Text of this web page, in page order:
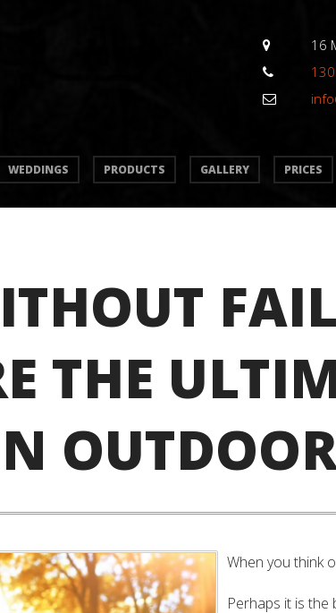
16
WEDDINGS PRODUCTS GALLERY PRICES
THE
When you think
Perhaps it is the